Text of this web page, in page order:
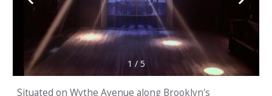
1 / 5
Situated on Wythe Avenue along Brooklyn's